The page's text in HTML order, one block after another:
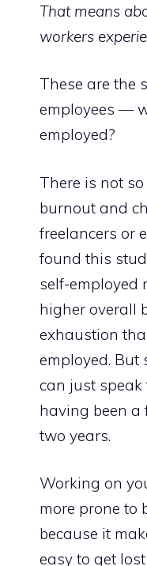
That means
workers
These are the
employees —
employed?
There is not
burnout and
freelancers or
found this
self-employed
higher overall
exhaustion
employed. But
can just speak
having been a
two years.
Working on
more prone
because it
easy to get